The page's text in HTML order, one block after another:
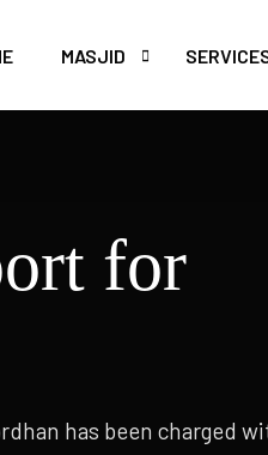
MASJID
Masjid e Abu Bak'r
for
has been charged